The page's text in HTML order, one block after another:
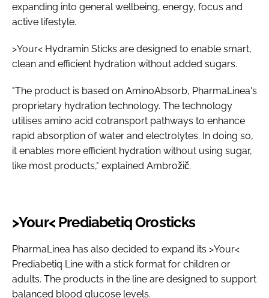
expanding into general wellbeing, energy, focus and
active lifestyle.
>Your< Hydramin Sticks are designed to enable smart,
clean and efficient hydration without added sugars.
"The product is based on AminoAbsorb, PharmaLinea's
proprietary hydration technology. The technology
utilises amino acid cotransport pathways to enhance
rapid absorption of water and electrolytes. In doing so,
it enables more efficient hydration without using sugar,
like most products," explained Ambrožič.
>Your< Prediabetiq Orosticks
PharmaLinea has also decided to expand its >Your<
Prediabetiq Line with a stick format for children or
adults. The products in the line are designed to support
balanced blood glucose levels.